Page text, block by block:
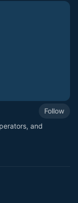
Follow
and